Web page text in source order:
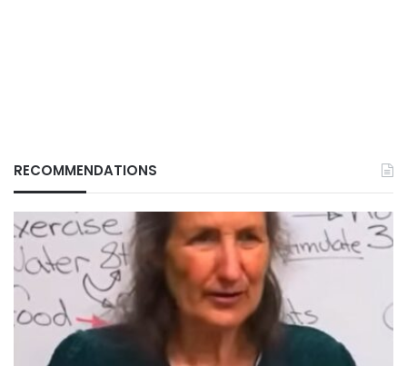
RECOMMENDATIONS